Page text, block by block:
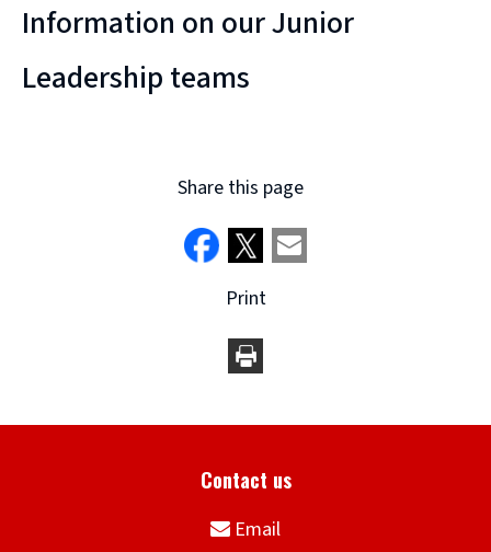
Information on our Junior
Leadership teams
Share this page
Print